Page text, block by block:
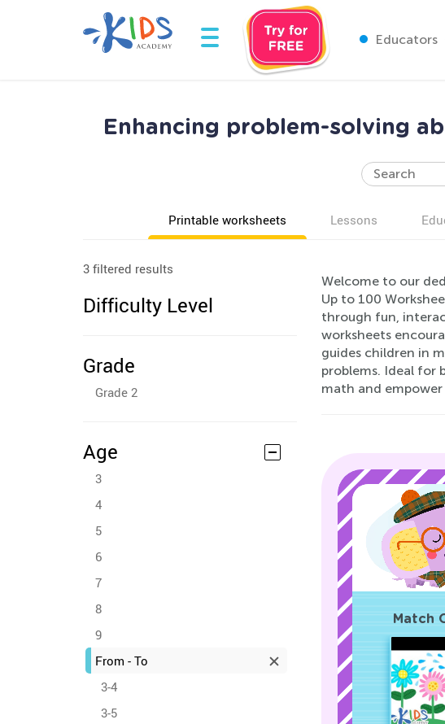
Educators
Enhancing problem-solving
Printable worksheets Lessons
3 filtered results
Difficulty Level
Grade
Grade 2
Age
3
4
5
6
7
8
9
From - To
3-4
3-5
Welcome to our
Up to 100
through fun,
worksheets
guides children in
problems. Ideal for
math and
Match